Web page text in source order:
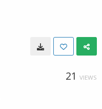
21 VIEWS